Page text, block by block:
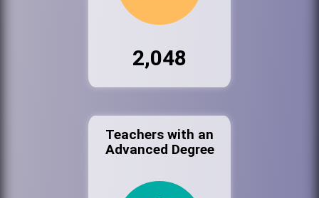
2,048
Teachers with an
Advanced Degree